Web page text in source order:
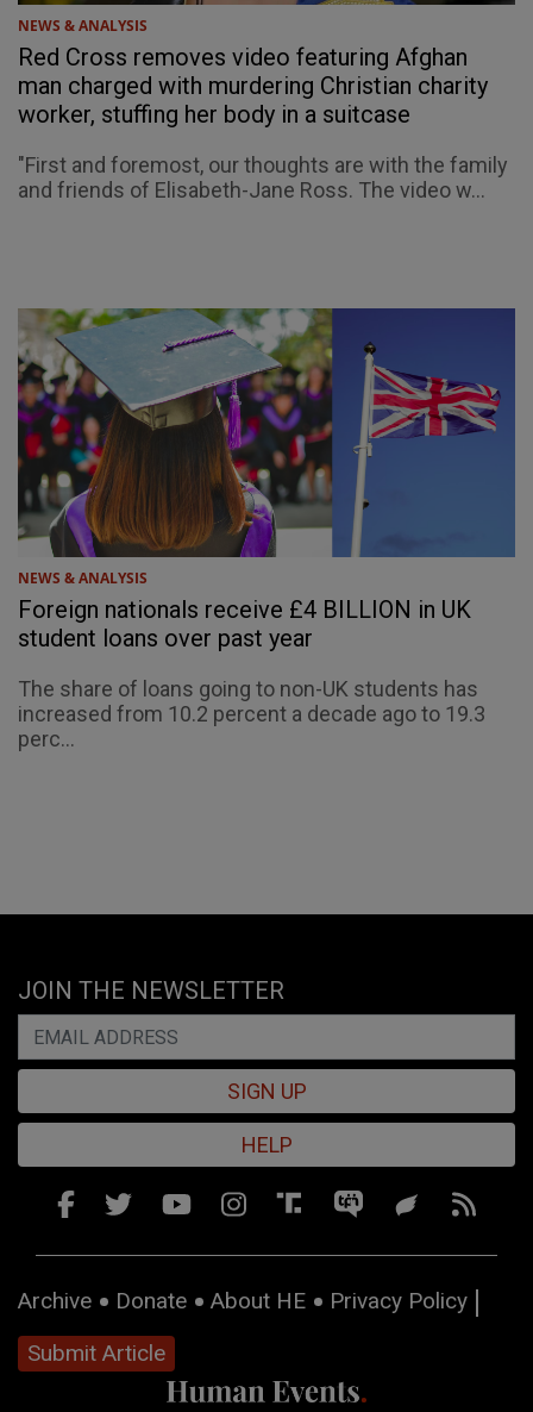
NEWS & ANALYSIS
Red Cross removes video featuring Afghan
man charged with murdering Christian charity
worker, stuffing her body in a suitcase
"First and foremost, our thoughts are with the family
and friends of Elisabeth-Jane Ross. The video w...
NEWS & ANALYSIS
Foreign nationals receive £4 BILLION in UK
student loans over past year
The share of loans going to non-UK students has
increased from 10.2 percent a decade ago to 19.3
perc...
JOIN THE NEWSLETTER
SIGN UP
HELP
Archive Donate About HE
Privacy Policy
Submit Article